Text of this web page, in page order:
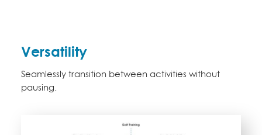
Versatility
Seamlessly transition between activities without
pausing.